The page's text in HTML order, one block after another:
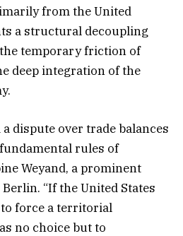
from the United
a structural decoupling
temporary friction of
deep integration of the
dispute over trade balances
rules of
Weyand, a prominent
“If the United States
force a territorial
no choice but to